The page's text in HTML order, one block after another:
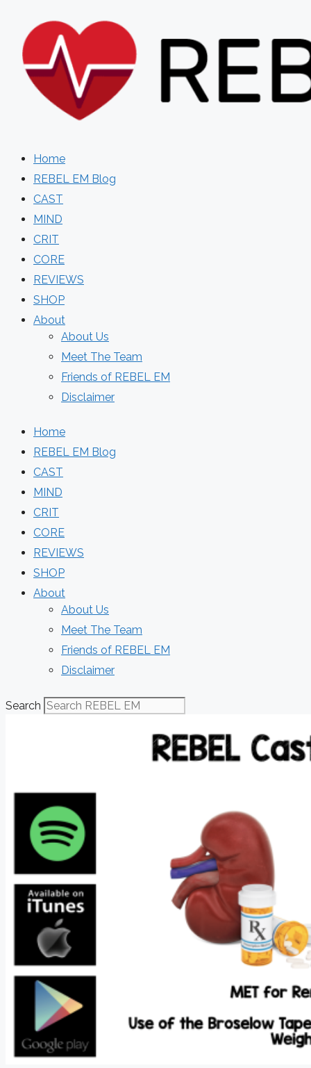
content
Home
REBEL EM Blog
CAST
MIND
CRIT
CORE
REVIEWS
SHOP
About
About Us
Meet The Team
Friends of REBEL EM
Disclaimer
Home
REBEL EM Blog
CAST
MIND
CRIT
CORE
REVIEWS
SHOP
About
About Us
Meet The Team
Friends of REBEL EM
Disclaimer
Search